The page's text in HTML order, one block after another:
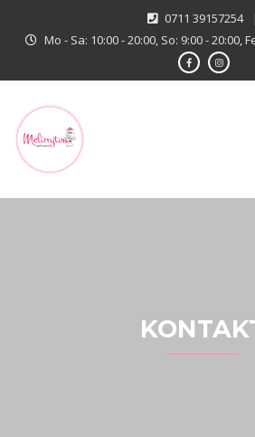
0711 39157254
|
Mo - Sa: 10:00 - 20:00, So: 9:00 - 20:00,